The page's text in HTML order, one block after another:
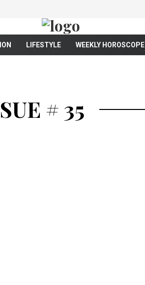
LIFESTYLE WEEKLY HOROSCOPE
# 35